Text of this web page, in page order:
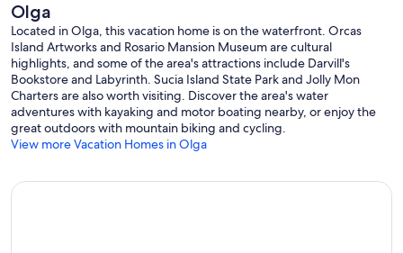
Olga
Located in Olga, this vacation home is on the waterfront. Orcas
Island Artworks and Rosario Mansion Museum are cultural
highlights, and some of the area's attractions include Darvill's
Bookstore and Labyrinth. Sucia Island State Park and Jolly Mon
Charters are also worth visiting. Discover the area's water
adventures with kayaking and motor boating nearby, or enjoy the
great outdoors with mountain biking and cycling.
View more Vacation Homes in Olga